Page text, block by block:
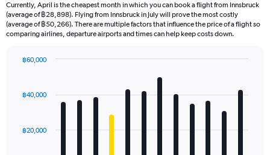
Currently, April is the cheapest month in which you can book a flight from Innsbruck
(average of ฿28,898). Flying from Innsbruck in July will prove the most costly
(average of ฿50,266). There are multiple factors that influence the price of a flight so
comparing airlines, departure airports and times can help keep costs down.
with
12
The
฿20,000
฿40,000
฿60,000